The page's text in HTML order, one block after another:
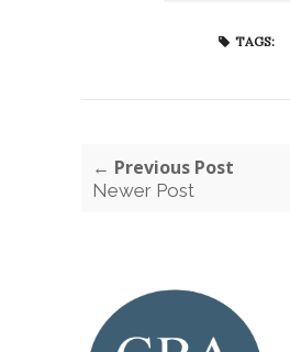
TAGS:
← Previous Post
Newer Post